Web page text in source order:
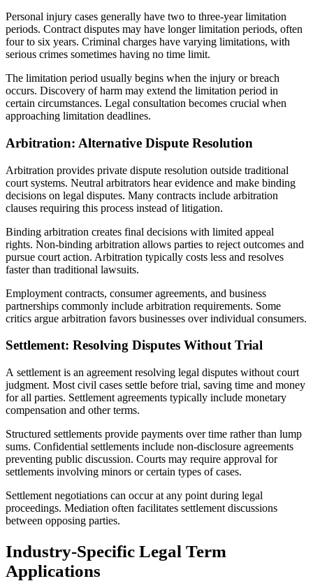
Personal injury cases generally have two to three-year limitation
periods. Contract disputes may have longer limitation periods, often
four to six years. Criminal charges have varying limitations, with
serious crimes sometimes having no time limit.
The limitation period usually begins when the injury or breach
occurs. Discovery of harm may extend the limitation period in
certain circumstances. Legal consultation becomes crucial when
approaching limitation deadlines.
Arbitration: Alternative Dispute Resolution
Arbitration provides private dispute resolution outside traditional
court systems. Neutral arbitrators hear evidence and make binding
decisions on legal disputes. Many contracts include arbitration
clauses requiring this process instead of litigation.
Binding arbitration creates final decisions with limited appeal
rights. Non-binding arbitration allows parties to reject outcomes and
pursue court action. Arbitration typically costs less and resolves
faster than traditional lawsuits.
Employment contracts, consumer agreements, and business
partnerships commonly include arbitration requirements. Some
critics argue arbitration favors businesses over individual consumers.
Settlement: Resolving Disputes Without Trial
A settlement is an agreement resolving legal disputes without court
judgment. Most civil cases settle before trial, saving time and money
for all parties. Settlement agreements typically include monetary
compensation and other terms.
Structured settlements provide payments over time rather than lump
sums. Confidential settlements include non-disclosure agreements
preventing public discussion. Courts may require approval for
settlements involving minors or certain types of cases.
Settlement negotiations can occur at any point during legal
proceedings. Mediation often facilitates settlement discussions
between opposing parties.
Industry-Specific Legal Term
Applications